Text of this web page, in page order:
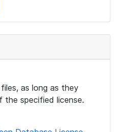
as long as they
specified license.